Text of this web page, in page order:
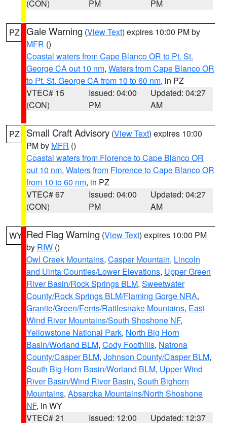
(CON)
PM
PM
PZ Gale Warning (View Text) expires 10:00 PM by
MFR ()
Coastal waters from Cape Blanco OR to Pt. St.
George CA out 10 nm, Waters from Cape Blanco OR
to Pt. St. George CA from 10 to 60 nm, in PZ
VTEC# 15
(CON)
Issued: 04:00
PM
Updated: 04:27
AM
PZ Small Craft Advisory (View Text) expires 10:00
PM by MFR ()
Coastal waters from Florence to Cape Blanco OR
out 10 nm, Waters from Florence to Cape Blanco OR
from 10 to 60 nm, in PZ
VTEC# 67
(CON)
Issued: 04:00
PM
Updated: 04:27
AM
WY Red Flag Warning (View Text) expires 10:00 PM
by RIW ()
Owl Creek Mountains, Casper Mountain, Lincoln
and Uinta Counties/Lower Elevations, Upper Green
River Basin/Rock Springs BLM, Sweetwater
County/Rock Springs BLM/Flaming Gorge NRA,
Granite/Green/Ferris/Rattlesnake Mountains, East
Wind River Mountains/South Shoshone NF,
Yellowstone National Park, North Big Horn
Basin/Worland BLM, Cody Foothills, Natrona
County/Casper BLM, Johnson County/Casper BLM,
South Big Horn Basin/Worland BLM, Upper Wind
River Basin/Wind River Basin, South Bighorn
Mountains, Absaroka Mountains/North Shoshone
NF, in WY
VTEC# 21
Issued: 12:00 Updated: 12:37